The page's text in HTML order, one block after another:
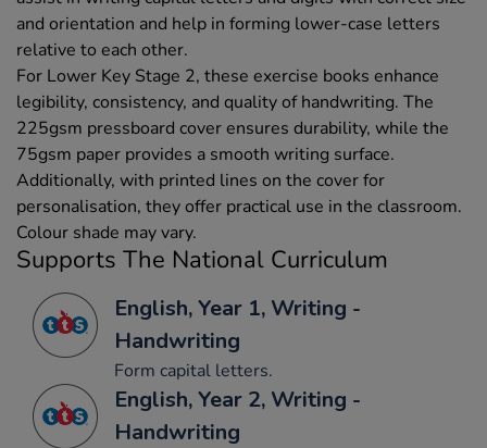
and orientation and help in forming lower-case letters
relative to each other.
For Lower Key Stage 2, these exercise books enhance
legibility, consistency, and quality of handwriting. The
225gsm pressboard cover ensures durability, while the
75gsm paper provides a smooth writing surface.
Additionally, with printed lines on the cover for
personalisation, they offer practical use in the classroom.
Colour shade may vary.
Supports The National Curriculum
English, Year 1, Writing -
Handwriting
Form capital letters.
English, Year 2, Writing -
Handwriting